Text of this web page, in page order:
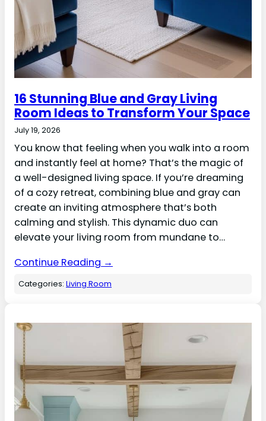
16 Stunning Blue and Gray Living
Room Ideas to Transform Your Space
July 19, 2026
You know that feeling when you walk into a room
and instantly feel at home? That’s the magic of
a well-designed living space. If you’re dreaming
of a cozy retreat, combining blue and gray can
create an inviting atmosphere that’s both
calming and stylish. This dynamic duo can
elevate your living room from mundane to…
Continue Reading →
Categories:Living Room